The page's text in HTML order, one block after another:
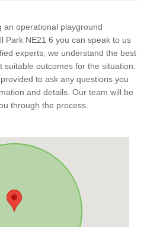
an operational playground
Park NE21 6 you can speak to us
experts, we understand the best
outcomes for the situation.
to ask any questions you
and details. Our team will be
through the process.